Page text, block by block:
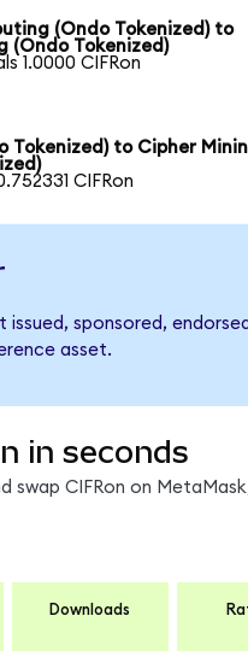
(Ondo Tokenized) to
(Ondo Tokenized)
1.0000 CIFRon
Tokenized) to Cipher
CIFRon
issued, sponsored,
asset.
in seconds
swap CIFRon on
Downloads